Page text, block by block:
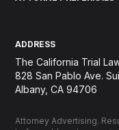
ADDRESS
The California Trial
828 San Pablo Ave.
Albany, CA 94706
Attorney Advertising.